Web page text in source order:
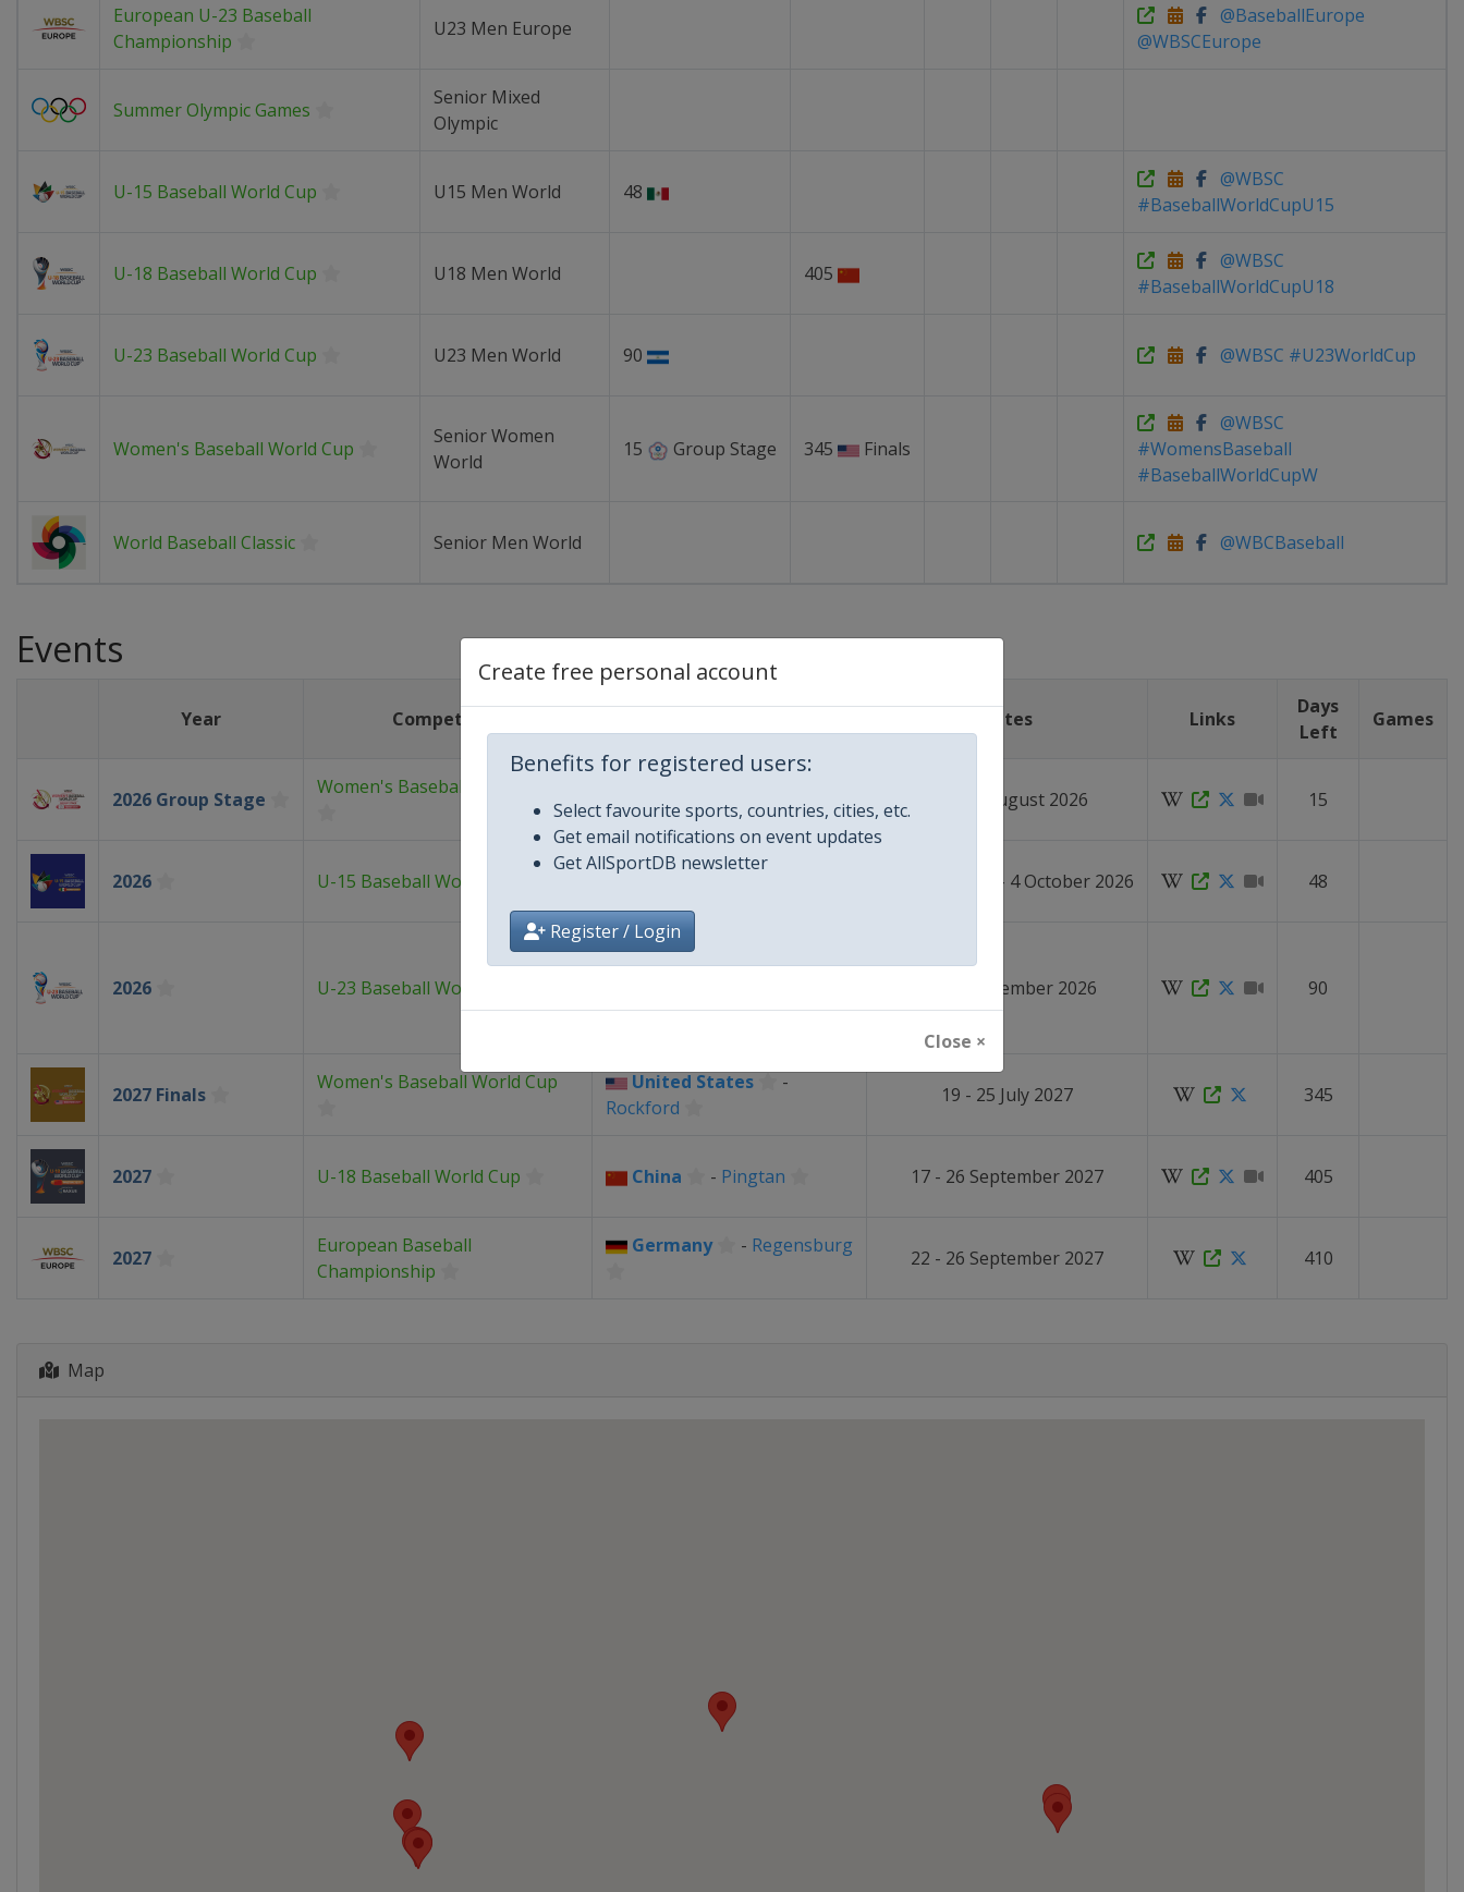
Create free personal account
Benefits for registered users:
Select favourite sports, countries, cities, etc.
Get email notifications on event updates
Get AllSportDB newsletter
Register / Login
Close ×
European U-23 Baseball
Championship
U23 Men Europe
@BaseballEurope
@WBSCEurope
Summer Olympic Games
Senior Mixed
Olympic
U-15 Baseball World Cup U15 Men World 48
@WBSC
#BaseballWorldCupU15
U-18 Baseball World Cup U18 Men World 405
@WBSC
#BaseballWorldCupU18
U-23 Baseball World Cup U23 Men World 90 @WBSC #U23WorldCup
Women's Baseball World Cup
Senior Women
World
15 Group Stage 345 Finals
@WBSC
#WomensBaseball
#BaseballWorldCupW
World Baseball Classic Senior Men World @WBCBaseball
Events
Year Competition Dates Links
Days
Left
Games
2026 Group Stage
Women's Baseball World Cup
Tainan
23 - 27 August 2026 15
2026 U-15 Baseball World Cup 25 September - 4 October 2026 48
2026 U-23 Baseball World Cup
Nicaragua
6 - 15 November 2026 90
2027 Finals
Women's Baseball World Cup United States
-
Rockford
19 - 25 July 2027 345
2027 U-18 Baseball World Cup China - Pingtan 17 - 26 September 2027 405
2027
European Baseball
Championship
Germany - Regensburg
22 - 26 September 2027 410
Map